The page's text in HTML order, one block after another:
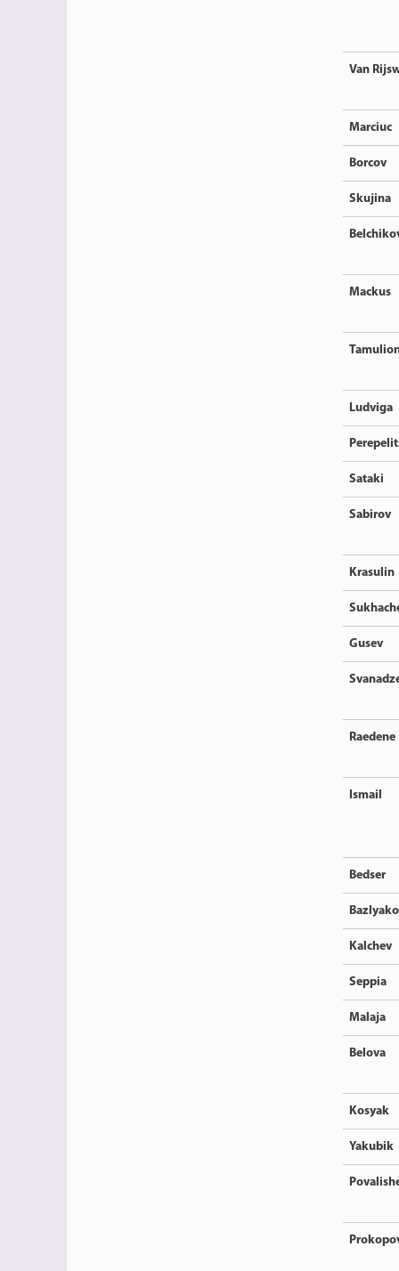
Van
Marciuc
Borcov
Skujina
Mackus
Ludviga
Sataki
Sabirov
Krasulin
Gusev
Raedene
Ismail
Bedser
Kalchev
Seppia
Malaja
Belova
Kosyak
Yakubik